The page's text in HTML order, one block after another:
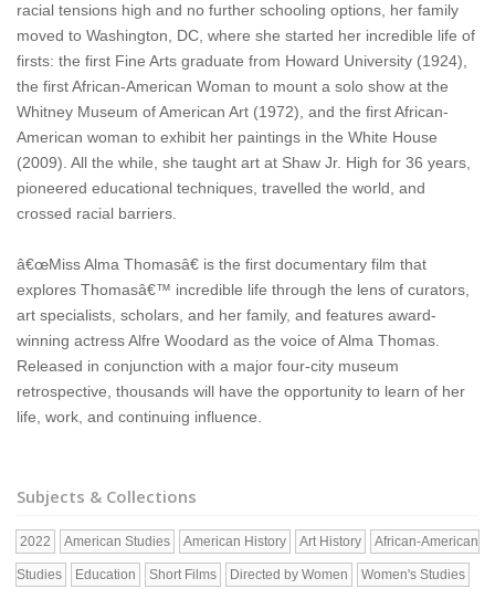
racial tensions high and no further schooling options, her family
moved to Washington, DC, where she started her incredible life of
firsts: the first Fine Arts graduate from Howard University (1924),
the first African-American Woman to mount a solo show at the
Whitney Museum of American Art (1972), and the first African-
American woman to exhibit her paintings in the White House
(2009). All the while, she taught art at Shaw Jr. High for 36 years,
pioneered educational techniques, travelled the world, and
crossed racial barriers.
â€œMiss Alma Thomasâ€ is the first documentary film that
explores Thomasâ€™ incredible life through the lens of curators,
art specialists, scholars, and her family, and features award-
winning actress Alfre Woodard as the voice of Alma Thomas.
Released in conjunction with a major four-city museum
retrospective, thousands will have the opportunity to learn of her
life, work, and continuing influence.
Subjects & Collections
2022 American Studies American History Art History African-American
Studies Education Short Films Directed by Women Women's Studies